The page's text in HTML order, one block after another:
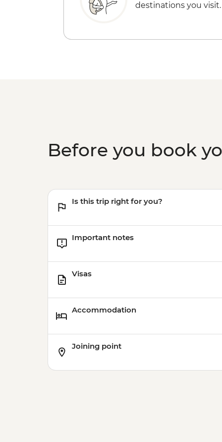
destinations you visit.
Before you book
Is this trip right for you?
Important notes
Visas
Accommodation
Joining point